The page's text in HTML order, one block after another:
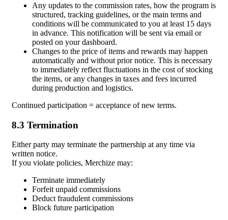
Any updates to the commission rates, how the program is
structured, tracking guidelines, or the main terms and
conditions will be communicated to you at least 15 days
in advance. This notification will be sent via email or
posted on your dashboard.
Changes to the price of items and rewards may happen
automatically and without prior notice. This is necessary
to immediately reflect fluctuations in the cost of stocking
the items, or any changes in taxes and fees incurred
during production and logistics.
Continued participation = acceptance of new terms.
8.3 Termination
Either party may terminate the partnership at any time via
written notice.
If you violate policies, Merchize may:
Terminate immediately
Forfeit unpaid commissions
Deduct fraudulent commissions
Block future participation